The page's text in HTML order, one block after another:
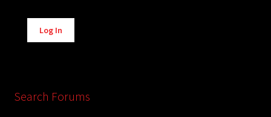
Alternative:
Log In
Search Forums